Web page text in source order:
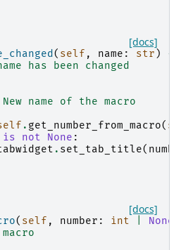
[docs]
( self , name : str )
->
has been changed
name of the macro
. get_number_from_macro(
is not None :
. set_tab_title(
[docs]
( self , number : int None